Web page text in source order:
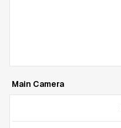
Main Camera